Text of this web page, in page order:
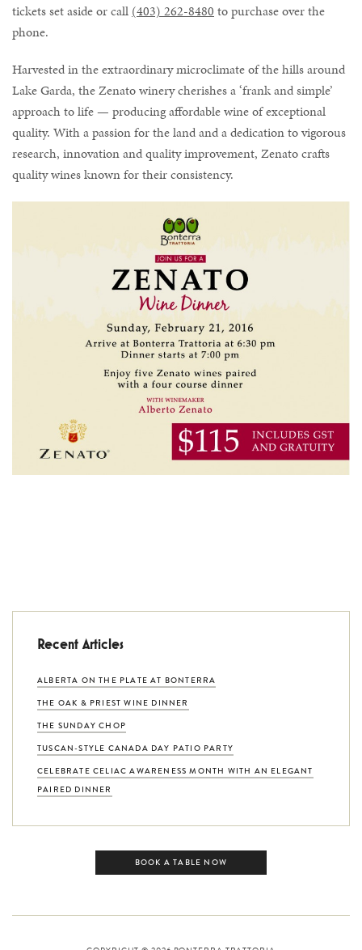
tickets set aside or call (403) 262-8480 to purchase over the
phone.
Harvested in the extraordinary microclimate of the hills around
Lake Garda, the Zenato winery cherishes a ‘frank and simple’
approach to life — producing affordable wine of exceptional
quality. With a passion for the land and a dedication to vigorous
research, innovation and quality improvement, Zenato crafts
quality wines known for their consistency.
Recent Articles
ALBERTA ON THE PLATE AT BONTERRA
THE OAK & PRIEST WINE DINNER
THE SUNDAY CHOP
TUSCAN-STYLE CANADA DAY PATIO PARTY
CELEBRATE CELIAC AWARENESS MONTH WITH AN ELEGANT
PAIRED DINNER
BOOK A TABLE NOW